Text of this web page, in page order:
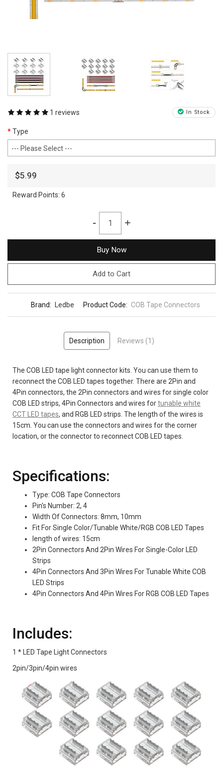
In Stock
1 reviews
Type
$5.99
Reward Points: 6
- +
Buy Now
Add to Cart
Brand: Ledbe Product Code: COB Tape Connectors
Description Reviews (1)
The COB LED tape light connector kits. You can use them to
reconnect the COB LED tapes together. There are 2Pin and
4Pin connectors, the 2Pin connectors and wires for single color
COB LED strips, 4Pin Connectors and wires fortunable white
CCT LED tapes, and RGB LED strips. The length of the wires is
15cm. You can use the connectors and wires for the corner
location, or the connector to reconnect COB LED tapes.
Specifications:
Type: COB Tape Connectors
Pin's Number: 2, 4
Width Of Connectors: 8mm, 10mm
Fit For Single Color/Tunable White/RGB COB LED Tapes
length of wires: 15cm
2Pin Connectors And 2Pin Wires For Single-Color LED
Strips
4Pin Connectors And 3Pin Wires For Tunable White COB
LED Strips
4Pin Connectors And 4Pin Wires For RGB COB LED Tapes
Includes:
1 * LED Tape Light Connectors
2pin/3pin/4pin wires